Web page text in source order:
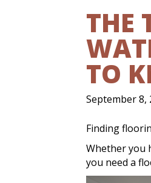
THE
TO
September 8,
Finding
Whether you
you need a